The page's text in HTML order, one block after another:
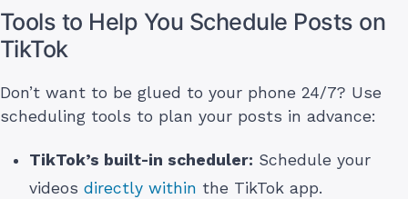
Tools to Help You Schedule Posts on
TikTok
Don’t want to be glued to your phone 24/7? Use
scheduling tools to plan your posts in advance:
TikTok’s built-in scheduler: Schedule your
videos directly within the TikTok app.